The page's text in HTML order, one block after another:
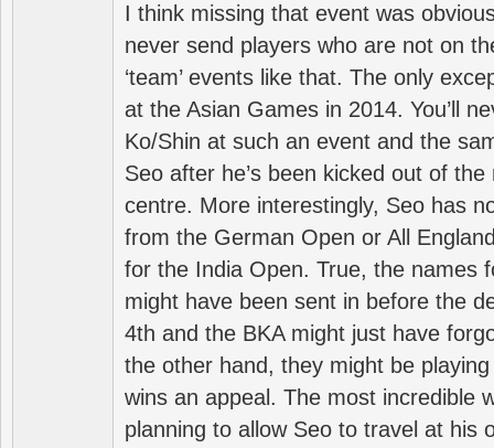
I think missing that event was
never send players who are not on
‘team’ events like that. The only
at the Asian Games in 2014. You’ll
Ko/Shin at such an event and the
Seo after he’s been kicked out of
centre. More interestingly, Seo has
from the German Open or All
for the India Open. True, the names
might have been sent in before the
4th and the BKA might just have
the other hand, they might be
wins an appeal. The most incredible
planning to allow Seo to travel at his